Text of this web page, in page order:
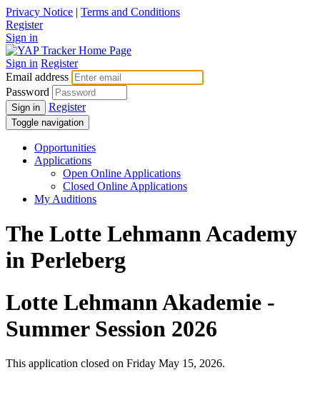
Privacy Notice | Terms and Conditions
Register
Sign in
Sign in Register
Email address
Password
Sign in Register
Toggle navigation
Opportunities
Applications
Open Online Applications
Closed Online Applications
My Auditions
The Lotte Lehmann Academy
in Perleberg
Lotte Lehmann Akademie -
Summer Session 2026
This application closed on Friday May 15, 2026.